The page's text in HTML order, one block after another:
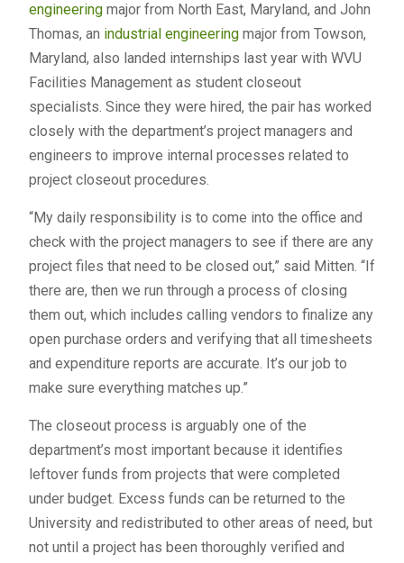
engineeringmajor from North East, Maryland, and John
Thomas, an industrial engineeringmajor from Towson,
Maryland, also landed internships last year with WVU
Facilities Management as student closeout
specialists. Since they were hired, the pair has worked
closely with the department’s project managers and
engineers to improve internal processes related to
project closeout procedures.
“My daily responsibility is to come into the office and
check with the project managers to see if there are any
project files that need to be closed out,” said Mitten. “If
there are, then we run through a process of closing
them out, which includes calling vendors to finalize any
open purchase orders and verifying that all timesheets
and expenditure reports are accurate. It’s our job to
make sure everything matches up.”
The closeout process is arguably one of the
department’s most important because it identifies
leftover funds from projects that were completed
under budget. Excess funds can be returned to the
University and redistributed to other areas of need, but
not until a project has been thoroughly verified and